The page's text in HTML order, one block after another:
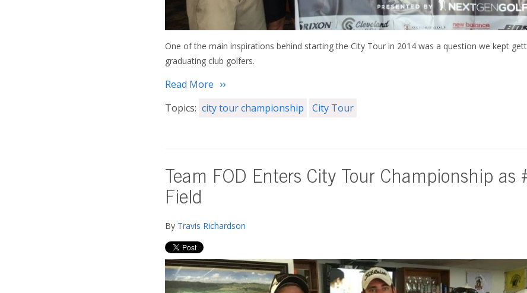
One of the main inspirations behind starting the City Tour in 2014 was a question we kept
graduating club golfers.
Read More
Topics: city tour championship City Tour
Team FOD Enters City Tour Championship as
Field
By Travis Richardson